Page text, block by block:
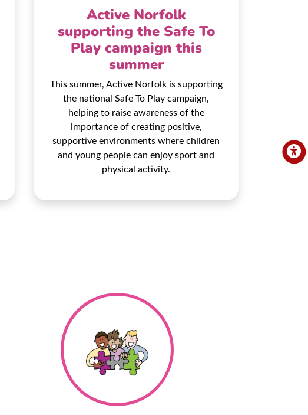
Active Norfolk
supporting the Safe To
Play campaign this
summer
This summer, Active Norfolk is supporting
the national Safe To Play campaign,
helping to raise awareness of the
importance of creating positive,
supportive environments where children
and young people can enjoy sport and
physical activity.